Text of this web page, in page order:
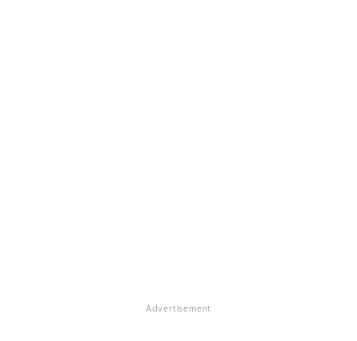
Advertisement